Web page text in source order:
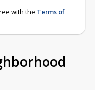
with the Terms of